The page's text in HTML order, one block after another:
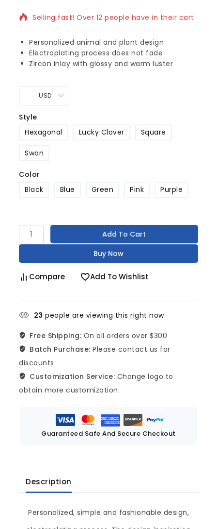
Selling fast! Over 12 people have in their cart
Personalized animal and plant design
Electroplating process does not fade
Zircon inlay with glossy and warm luster
USD
Style
Hexagonal
Lucky Clover Square
Swan
Color
Black
Blue Green Pink Purple
Add To Cart
Buy Now
Compare Add To Wishlist
23 people are viewing this right now
Free Shipping: On all orders over $300
Batch Purchase: Please contact us for
discounts
Customization Service: Change logo to
obtain more customization.
Guaranteed Safe And Secure Checkout
Description
Personalized, simple and fashionable design,